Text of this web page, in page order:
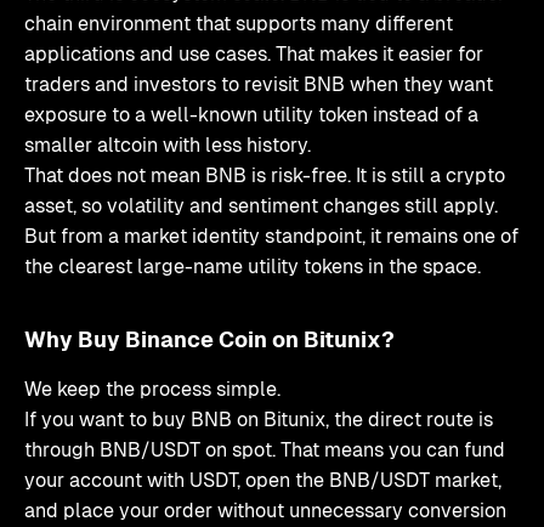
chain environment that supports many different
applications and use cases. That makes it easier for
traders and investors to revisit BNB when they want
exposure to a well-known utility token instead of a
smaller altcoin with less history.
That does not mean BNB is risk-free. It is still a crypto
asset, so volatility and sentiment changes still apply.
But from a market identity standpoint, it remains one of
the clearest large-name utility tokens in the space.
Why Buy Binance Coin on Bitunix?
We keep the process simple.
If you want to buy BNB on Bitunix, the direct route is
through BNB/USDT on spot. That means you can fund
your account with USDT, open the BNB/USDT market,
and place your order without unnecessary conversion